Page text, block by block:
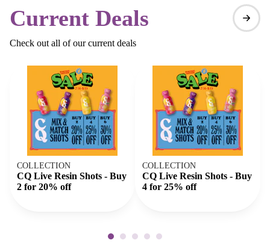
Current Deals
Check out all of our current deals
COLLECTION
CQ Live Resin Shots - Buy
2 for 20% off
COLLECTION
CQ Live Resin Shots - Buy
4 for 25% off